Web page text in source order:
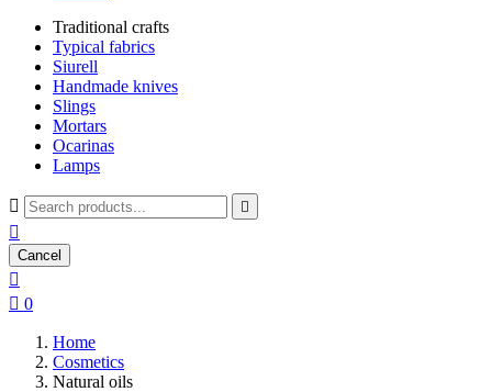
Traditional crafts
Typical fabrics
Siurell
Handmade knives
Slings
Mortars
Ocarinas
Lamps
 

Cancel

 0
Home
Cosmetics
Natural oils